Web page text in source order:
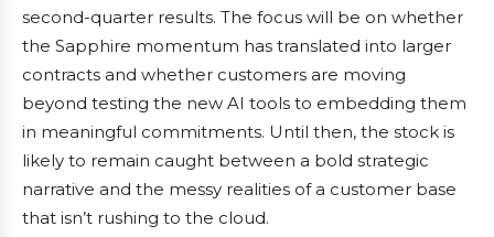
second-quarter results. The focus will be on whether
the Sapphire momentum has translated into larger
contracts and whether customers are moving
beyond testing the new AI tools to embedding them
in meaningful commitments. Until then, the stock is
likely to remain caught between a bold strategic
narrative and the messy realities of a customer base
that isn’t rushing to the cloud.